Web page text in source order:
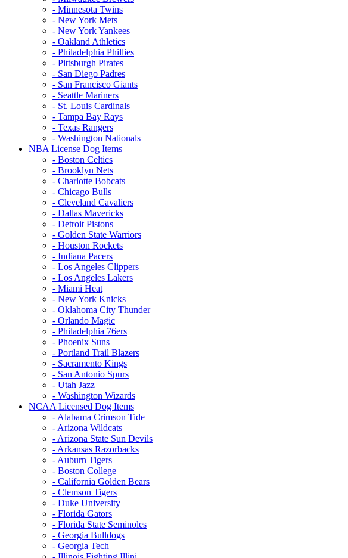
- Minnesota Twins
- New York Mets
- New York Yankees
- Oakland Athletics
- Philadelphia Phillies
- Pittsburgh Pirates
- San Diego Padres
- San Francisco Giants
- Seattle Mariners
- St. Louis Cardinals
- Tampa Bay Rays
- Texas Rangers
- Washington Nationals
NBA License Dog Items
- Boston Celtics
- Brooklyn Nets
- Charlotte Bobcats
- Chicago Bulls
- Cleveland Cavaliers
- Dallas Mavericks
- Detroit Pistons
- Golden State Warriors
- Houston Rockets
- Indiana Pacers
- Los Angeles Clippers
- Los Angeles Lakers
- Miami Heat
- New York Knicks
- Oklahoma City Thunder
- Orlando Magic
- Philadelphia 76ers
- Phoenix Suns
- Portland Trail Blazers
- Sacramento Kings
- San Antonio Spurs
- Utah Jazz
- Washington Wizards
NCAA Licensed Dog Items
- Alabama Crimson Tide
- Arizona Wildcats
- Arizona State Sun Devils
- Arkansas Razorbacks
- Auburn Tigers
- Boston College
- California Golden Bears
- Clemson Tigers
- Duke University
- Florida Gators
- Florida State Seminoles
- Georgia Bulldogs
- Georgia Tech